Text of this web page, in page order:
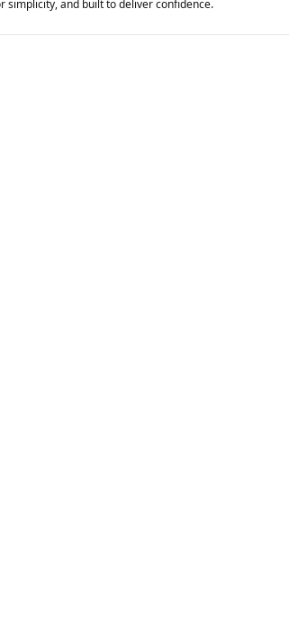
simplicity, and built to deliver confidence.